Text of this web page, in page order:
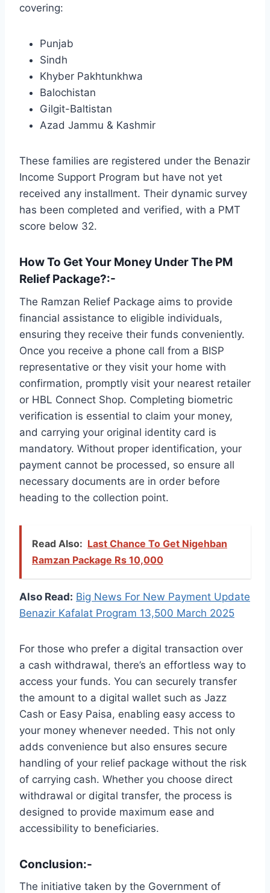
covering:
Punjab
Sindh
Khyber Pakhtunkhwa
Balochistan
Gilgit-Baltistan
Azad Jammu & Kashmir
These families are registered under the Benazir
Income Support Program but have not yet
received any installment. Their dynamic survey
has been completed and verified, with a PMT
score below 32.
How To Get Your Money Under The PM
Relief Package?:-
The Ramzan Relief Package aims to provide
financial assistance to eligible individuals,
ensuring they receive their funds conveniently.
Once you receive a phone call from a BISP
representative or they visit your home with
confirmation, promptly visit your nearest retailer
or HBL Connect Shop. Completing biometric
verification is essential to claim your money,
and carrying your original identity card is
mandatory. Without proper identification, your
payment cannot be processed, so ensure all
necessary documents are in order before
heading to the collection point.
Read Also: Last Chance To Get Nigehban
Ramzan Package Rs 10,000
Also Read: Big News For New Payment Update
Benazir Kafalat Program 13,500 March 2025
For those who prefer a digital transaction over
a cash withdrawal, there’s an effortless way to
access your funds. You can securely transfer
the amount to a digital wallet such as Jazz
Cash or Easy Paisa, enabling easy access to
your money whenever needed. This not only
adds convenience but also ensures secure
handling of your relief package without the risk
of carrying cash. Whether you choose direct
withdrawal or digital transfer, the process is
designed to provide maximum ease and
accessibility to beneficiaries.
Conclusion:-
The initiative taken by the Government of